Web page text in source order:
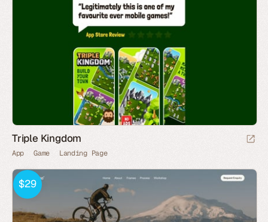
Triple Kingdom
App Game Landing Page
$29